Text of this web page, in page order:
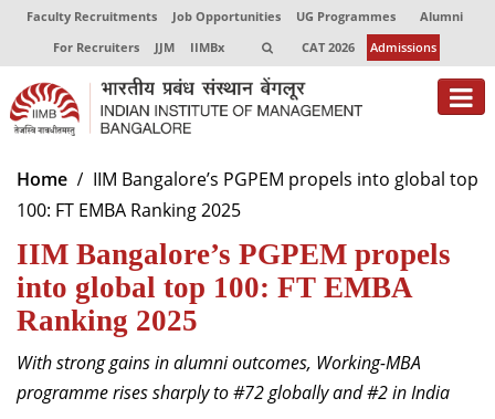
Faculty Recruitments Job Opportunities UG Programmes
Alumni
For Recruiters
JJM IIMBx CAT 2026 Admissions
About
Programmes
Exec Education
Centres of Excellence
Faculty
Director-in-charge
Home
IIM Bangalore’s PGPEM propels into global top
100: FT EMBA Ranking 2025
IIM Bangalore’s PGPEM propels
into global top 100: FT EMBA
Ranking 2025
With strong gains in alumni outcomes, Working-MBA
programme rises sharply to #72 globally and #2 in India